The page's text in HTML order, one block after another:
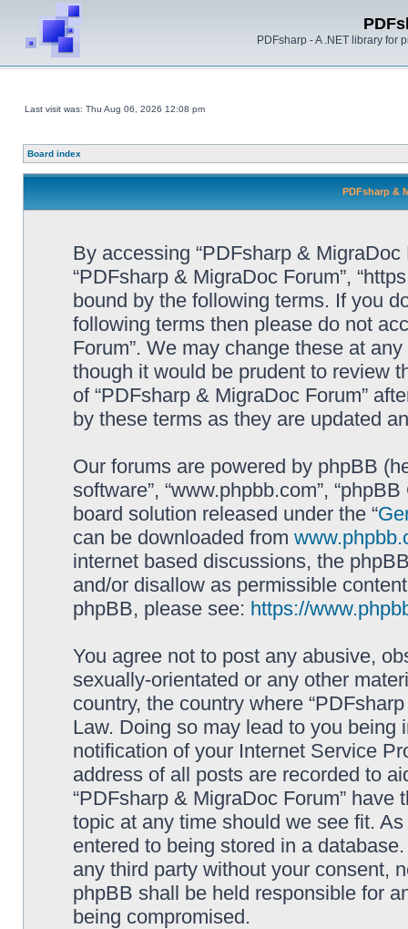
PDFsharp - A .NET library for
Last visit was: Thu Aug 06, 2026 12:08 pm
Board index
PDFsharp &
By accessing “PDFsharp & MigraDoc
“PDFsharp & MigraDoc Forum”,
bound by the following terms. If you
following terms then please do not
Forum”. We may change these at
though it would be prudent to review
of “PDFsharp & MigraDoc Forum”
by these terms as they are updated
Our forums are powered by phpBB
software”, “www.phpbb.com”,
board solution released under the “
can be downloaded from
internet based discussions, the
and/or disallow as permissible
phpBB, please see: https://
You agree not to post any abusive,
sexually-orientated or any other
country, the country where
Law. Doing so may lead to you
notification of your Internet Service
address of all posts are recorded to
“PDFsharp & MigraDoc Forum”
topic at any time should we see fit.
entered to being stored in a
any third party without your consent,
phpBB shall be held responsible for
being compromised.